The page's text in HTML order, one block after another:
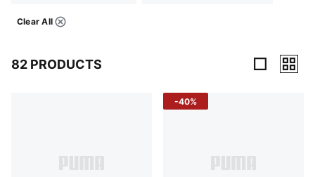
Clear All
Filters
82 PRODUCTS
-40%